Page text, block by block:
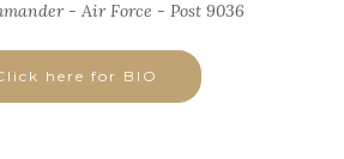
- Air Force - Post 9036
here for BIO